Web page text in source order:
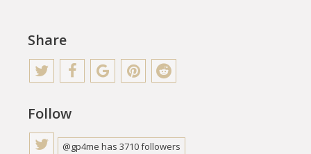
Share
Follow
@gp4me has 3710 followers